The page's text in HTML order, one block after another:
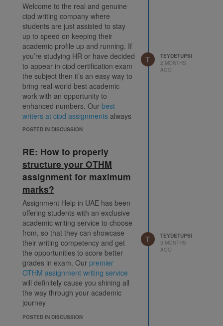
Welcome to the real and genuine
cipd writing company where
students are just assisted to stay
up to speed on keeping their
academic profile up and running. If
you’re studying HR or have decided
to appear in cipd certification exam
the subject then it’s an easy way to
bring real-world best academic
work with an opportunity to
enhanced numbers. Our best
writers at cipd assignments always
look forward to offer it's most
opportunities to serve students.
POSTED IN DISCUSSION
T
TEYDETUPSI
2 MONTHS
AGO
RE: How to properly
structure your OTHM
assignment for maximum
marks?
Assignment Help in UAE has been
offering students with an exclusive
academic writing service to choose
from, so that they can showcase
their writing competency and get
the opportunities to score better
grades in exam. Our premier
OTHM assignment writing service
will definitely cause you shining all
the way through your academic
journey
POSTED IN DISCUSSION
T
TEYDETUPSI
3 MONTHS
AGO